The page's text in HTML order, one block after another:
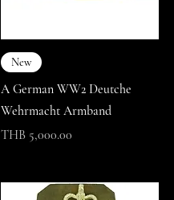
New
A German WW2 Deutche
Wehrmacht Armband
Price
THB 5,000.00